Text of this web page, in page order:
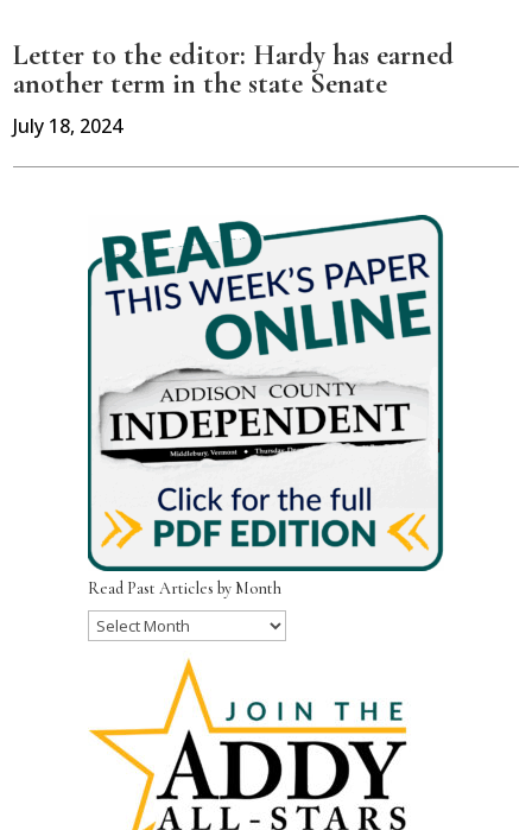
Letter to the editor: Hardy has earned
another term in the state Senate
July 18, 2024
Read Past Articles by Month
Read
Month